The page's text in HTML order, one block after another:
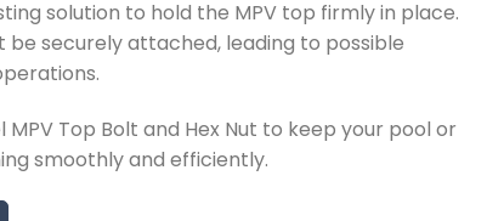
solution to hold the MPV top firmly in place.
be securely attached, leading to possible
MPV Top Bolt and Hex Nut to keep your pool or
smoothly and efficiently.